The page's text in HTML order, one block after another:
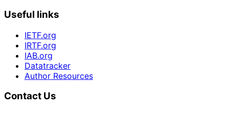
Useful links
IETF.org
IRTF.org
IAB.org
Datatracker
Author Resources
Contact Us